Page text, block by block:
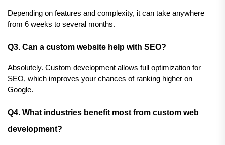
Depending on features and complexity, it can take anywhere
from 6 weeks to several months.
Q3. Can a custom website help with SEO?
Absolutely. Custom development allows full optimization for
SEO, which improves your chances of ranking higher on
Google.
Q4. What industries benefit most from custom web
development?